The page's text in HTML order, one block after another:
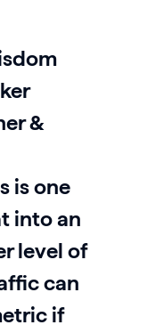
&
is one
into an
level of
can
if